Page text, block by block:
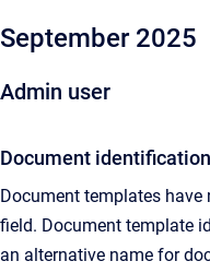
September 2025
Admin user
Document
Document templates have
field. Document template
an alternative name for